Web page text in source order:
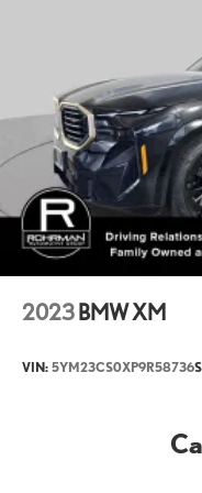
Cargo
Passenger
Front Head
Front Leg
Front
Second Head
Second Leg
Third Head
Vehicle
Body Style:
2023 BMW XM
VIN: 5YM23CS0XP9R58736